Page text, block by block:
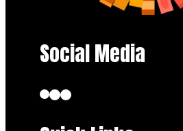
Social Media